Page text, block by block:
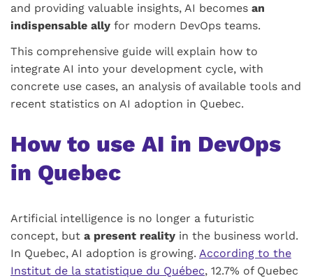
and providing valuable insights, AI becomes an
indispensable ally for modern DevOps teams.
This comprehensive guide will explain how to
integrate AI into your development cycle, with
concrete use cases, an analysis of available tools and
recent statistics on AI adoption in Quebec.
How to use AI in DevOps
in Quebec
Artificial intelligence is no longer a futuristic
concept, but a present reality in the business world.
In Quebec, AI adoption is growing. According to the
Institut de la statistique du Québec, 12.7% of Quebec